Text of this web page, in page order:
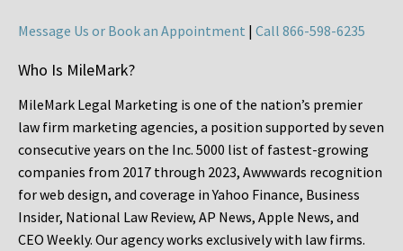
Message Us or Book an Appointment | Call 866-598-6235
Who Is MileMark?
MileMark Legal Marketing is one of the nation’s premier
law firm marketing agencies, a position supported by seven
consecutive years on the Inc. 5000 list of fastest-growing
companies from 2017 through 2023, Awwwards recognition
for web design, and coverage in Yahoo Finance, Business
Insider, National Law Review, AP News, Apple News, and
CEO Weekly. Our agency works exclusively with law firms.